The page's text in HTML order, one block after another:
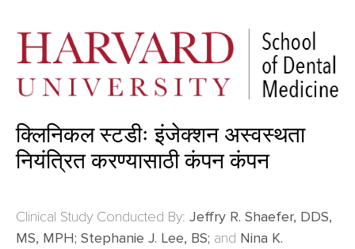
क्लिनिकल स्टडीः इंजेक्शन अस्वस्थता
नियंत्रित करण्यासाठी कंपन कंपन
Clinical Study Conducted By: Jeffry R. Shaefer, DDS,
MS, MPH; Stephanie J. Lee, BS; and Nina K.